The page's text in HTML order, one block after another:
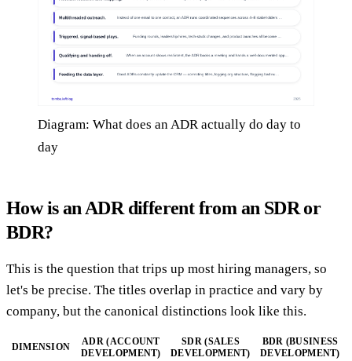
Diagram: What does an ADR actually do day to
day
How is an ADR different from an SDR or
BDR?
This is the question that trips up most hiring managers, so
let's be precise. The titles overlap in practice and vary by
company, but the canonical distinctions look like this.
DIMENSION
ADR (ACCOUNT
DEVELOPMENT)
SDR (SALES
DEVELOPMENT)
BDR (BUSINESS
DEVELOPMENT)